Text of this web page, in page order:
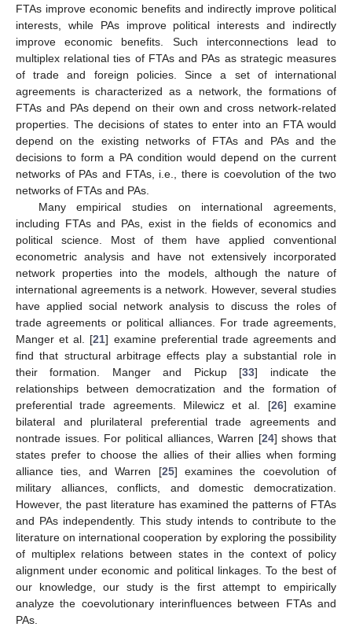
FTAs improve economic benefits and indirectly improve political
interests, while PAs improve political interests and indirectly
improve economic benefits. Such interconnections lead to
multiplex relational ties of FTAs and PAs as strategic measures
of trade and foreign policies. Since a set of international
agreements is characterized as a network, the formations of
FTAs and PAs depend on their own and cross network-related
properties. The decisions of states to enter into an FTA would
depend on the existing networks of FTAs and PAs and the
decisions to form a PA condition would depend on the current
networks of PAs and FTAs, i.e., there is coevolution of the two
networks of FTAs and PAs.
Many empirical studies on international agreements,
including FTAs and PAs, exist in the fields of economics and
political science. Most of them have applied conventional
econometric analysis and have not extensively incorporated
network properties into the models, although the nature of
international agreements is a network. However, several studies
have applied social network analysis to discuss the roles of
trade agreements or political alliances. For trade agreements,
Manger et al. [21] examine preferential trade agreements and
find that structural arbitrage effects play a substantial role in
their formation. Manger and Pickup [33] indicate the
relationships between democratization and the formation of
preferential trade agreements. Milewicz et al. [26] examine
bilateral and plurilateral preferential trade agreements and
nontrade issues. For political alliances, Warren [24] shows that
states prefer to choose the allies of their allies when forming
alliance ties, and Warren [25] examines the coevolution of
military alliances, conflicts, and domestic democratization.
However, the past literature has examined the patterns of FTAs
and PAs independently. This study intends to contribute to the
literature on international cooperation by exploring the possibility
of multiplex relations between states in the context of policy
alignment under economic and political linkages. To the best of
our knowledge, our study is the first attempt to empirically
analyze the coevolutionary interinfluences between FTAs and
PAs.